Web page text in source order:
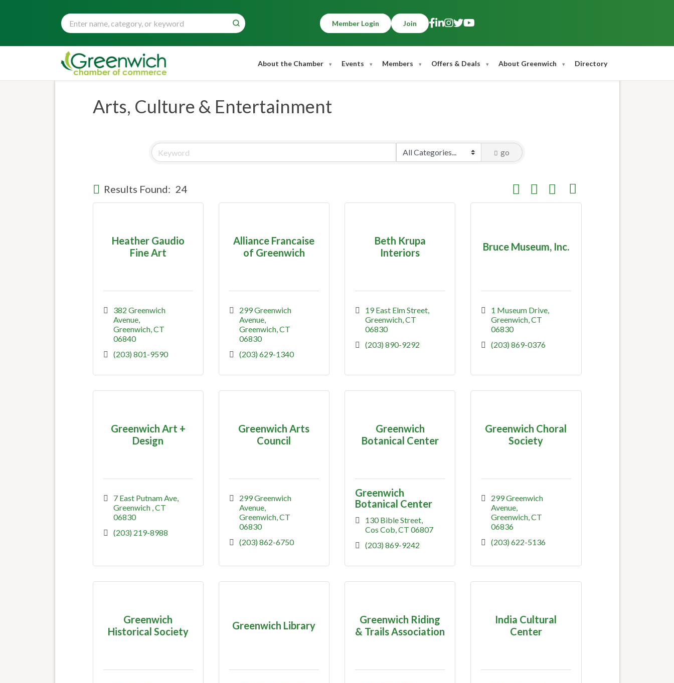
Member Login Join
About the Chamber Events Members Offers & Deals About Greenwich Directory
Arts, Culture & Entertainment
go
Results Found: 24 Button group with nested dropdown
Heather Gaudio
Fine Art
382 Greenwich
Avenue
Greenwich CT
06840
(203) 801-9590
Alliance Francaise
of Greenwich
299 Greenwich
Avenue
Greenwich CT
06830
(203) 629-1340
Beth Krupa
Interiors
19 East Elm Street
Greenwich CT
06830
(203) 890-9292
Bruce Museum, Inc.
1 Museum Drive
Greenwich CT
06830
(203) 869-0376
Greenwich Art +
Design
7 East Putnam Ave
Greenwich CT
06830
(203) 219-8988
Greenwich Arts
Council
299 Greenwich
Avenue
Greenwich CT
06830
(203) 862-6750
Greenwich
Botanical Center
Greenwich
Botanical Center
130 Bible Street
Cos Cob CT 06807
(203) 869-9242
Greenwich Choral
Society
299 Greenwich
Avenue
Greenwich CT
06836
(203) 622-5136
Greenwich
Historical Society
Greenwich Library
Greenwich Riding
& Trails Association
India Cultural
Center